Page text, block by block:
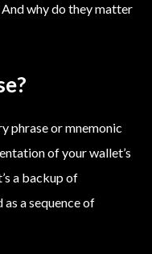
why do they matter
phrase or mnemonic
of your wallet’s
a backup of
a sequence of